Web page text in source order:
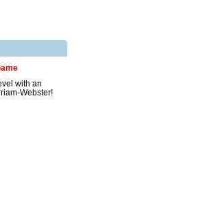
with an
Webster!